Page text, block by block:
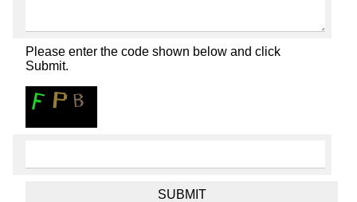
Please enter the code shown below and click
Submit.